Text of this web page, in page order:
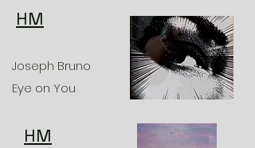
HM
Joseph Bruno
Eye on You
HM